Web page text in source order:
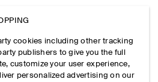
cookies including other tracking
publishers to give you the full
customize your user experience,
personalized advertising on our